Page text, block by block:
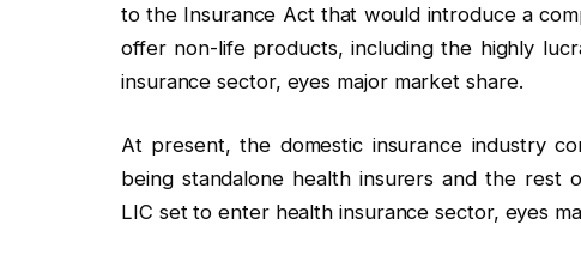
to the Insurance Act that would introduce a
offer non-life products, including the highly
insurance sector, eyes major market share.
At present, the domestic insurance industry
being standalone health insurers and the rest
LIC set to enter health insurance sector, eyes